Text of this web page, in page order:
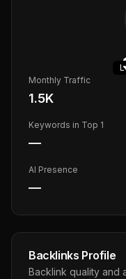
Monthly Traffic
1.5K
Keywords in Top 1
—
AI Presence
—
Backlinks Profile
Backlink quality and